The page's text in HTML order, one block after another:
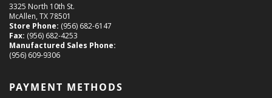
3325 North 10th St.
McAllen, TX 78501
Store Phone: (956) 682-6147
Fax: (956) 682-4253
Manufactured Sales Phone:
(956) 609-9306
PAYMENT METHODS